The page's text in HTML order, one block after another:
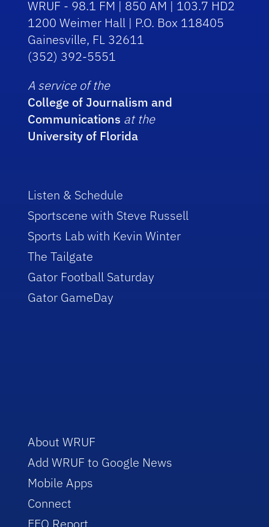
WRUF - 98.1 FM | 850 AM | 103.7 HD2
1200 Weimer Hall | P.O. Box 118405
Gainesville, FL 32611
(352) 392-5551
A service of the
College of Journalism and
Communications at the
University of Florida
Listen & Schedule
Sportscene with Steve Russell
Sports Lab with Kevin Winter
The Tailgate
Gator Football Saturday
Gator GameDay
About WRUF
Add WRUF to Google News
Mobile Apps
Connect